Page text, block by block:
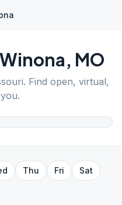
Winona, MO
. Find open, virtual,
Thu Fri
Sat